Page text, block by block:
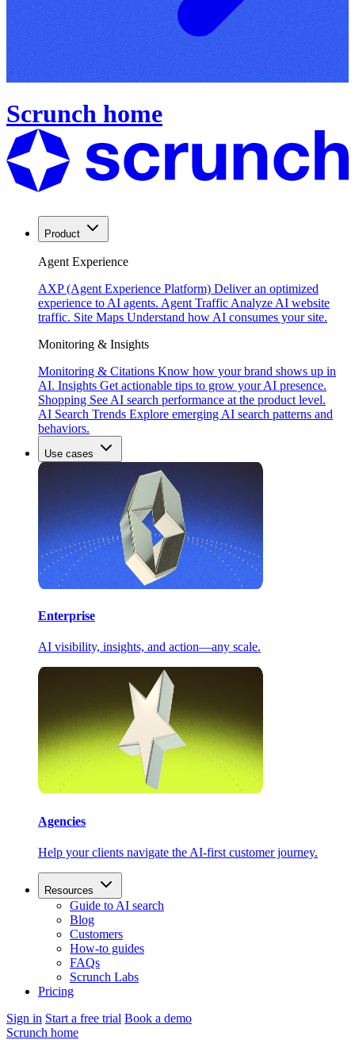
Scrunch home
Product
Agent Experience
AXP (Agent Experience Platform) Deliver an optimized
experience to AI agents. Agent Traffic Analyze AI website
traffic. Site Maps Understand how AI consumes your site.
Monitoring & Insights
Monitoring & Citations Know how your brand shows up in
AI. Insights Get actionable tips to grow your AI presence.
Shopping See AI search performance at the product level.
AI Search Trends Explore emerging AI search patterns and
behaviors.
Use cases
Enterprise
AI visibility, insights, and action—any scale.
Agencies
Help your clients navigate the AI-first customer journey.
Resources
Guide to AI search
Blog
Customers
How-to guides
FAQs
Scrunch Labs
Pricing
Sign in Start a free trial Book a demo
Scrunch home